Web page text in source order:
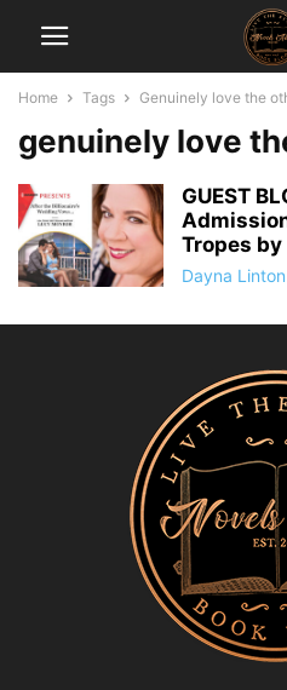
Home Tags Genuinely love the
genuinely love
GUEST
Tropes
Dayna Linton